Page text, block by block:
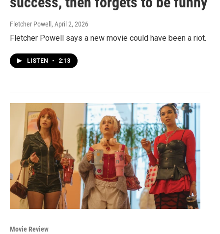
Fletcher Powell , April 2, 2026
Fletcher Powell says a new movie could have been a riot.
LISTEN • 2:13
Movie Review